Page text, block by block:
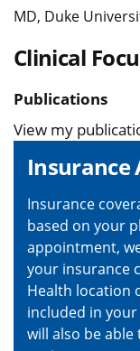
MD, Duke
Clinical
Publications
View my
Insurance
Insurance
based on your
appointment,
your insurance
Health location
included in
will also be